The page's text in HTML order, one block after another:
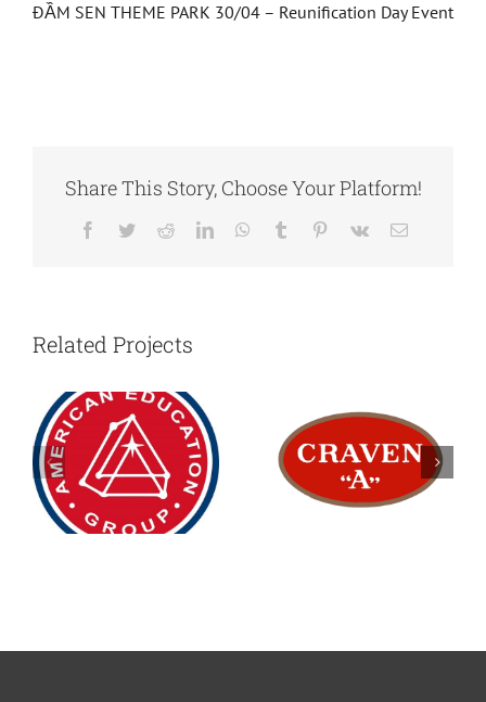
ĐẦM SEN THEME PARK 30/04 – Reunification Day Event
Share This Story, Choose Your Platform!
Facebook
TwitterRedditLinkedInWhatsApp
Tumblr Pinterest
Vk Email
Related Projects